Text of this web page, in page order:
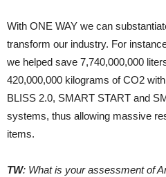
With ONE WAY we can
transform our industry. For
we helped save 7,740,000,000
420,000,000 kilograms of CO2
BLISS 2.0, SMART START and
systems, thus allowing massive
items.
TW: What is your assessment of